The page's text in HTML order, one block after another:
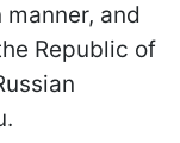
and
Republic of